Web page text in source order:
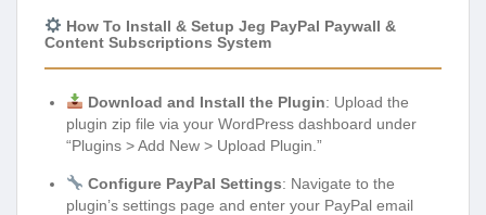
How To Install & Setup Jeg PayPal Paywall &
Content Subscriptions System
Download and Install the Plugin: Upload the
plugin zip file via your WordPress dashboard under
“Plugins > Add New > Upload Plugin.”
Configure PayPal Settings: Navigate to the
plugin’s settings page and enter your PayPal email